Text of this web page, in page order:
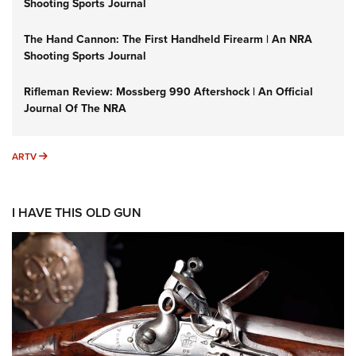
Shooting Sports Journal
The Hand Cannon: The First Handheld Firearm | An NRA
Shooting Sports Journal
Rifleman Review: Mossberg 990 Aftershock | An Official
Journal Of The NRA
ARTV ARTV
I HAVE THIS OLD GUN